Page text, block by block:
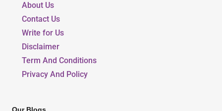
About Us
Contact Us
Write for Us
Disclaimer
Term And Conditions
Privacy And Policy